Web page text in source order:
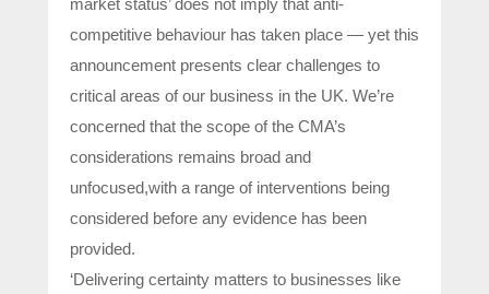
competitive behaviour has taken place — yet this
announcement presents clear challenges to
critical areas of our business in the UK. We’re
concerned that the scope of the CMA’s
considerations remains broad and
unfocused,with a range of interventions being
considered before any evidence has been
provided.
‘Delivering certainty matters to businesses like